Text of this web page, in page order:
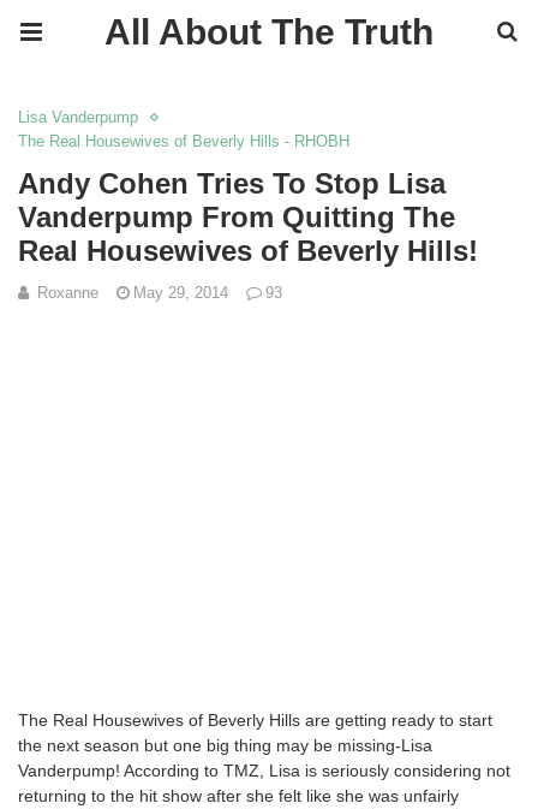
All About The Truth
Lisa Vanderpump
The Real Housewives of Beverly Hills - RHOBH
Andy Cohen Tries To Stop Lisa
Vanderpump From Quitting The
Real Housewives of Beverly Hills!
Roxanne May 29, 2014 93
The Real Housewives of Beverly Hills are getting ready to start
the next season but one big thing may be missing-Lisa
Vanderpump! According to TMZ, Lisa is seriously considering not
returning to the hit show after she felt like she was unfairly